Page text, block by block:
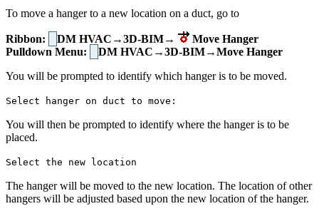
To move a hanger to a new location on a duct, go to
Ribbon: DM HVAC→3D-BIM→
Move Hanger
Pulldown Menu:
DM HVAC→3D-BIM→Move Hanger
You will be prompted to identify which hanger is to be moved.
Select hanger on duct to move:
You will then be prompted to identify where the hanger is to be
placed.
Select the new location
The hanger will be moved to the new location. The location of other
hangers will be adjusted based upon the new location of the hanger.